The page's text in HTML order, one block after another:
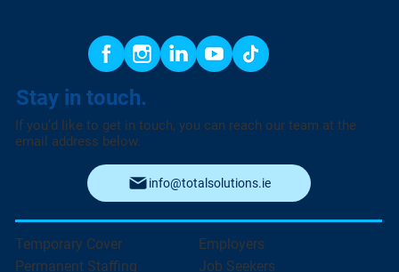
Stay in touch.
If you’d like to get in touch, you can reach our team at the
email address below.
info@totalsolutions.ie
Employers
Job Seekers
Temporary Cover
Permanent Staffing